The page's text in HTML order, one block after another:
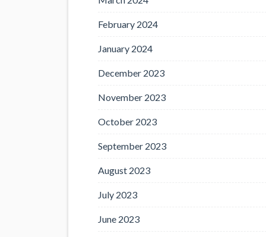
February 2024
January 2024
December 2023
November 2023
October 2023
September 2023
August 2023
July 2023
June 2023